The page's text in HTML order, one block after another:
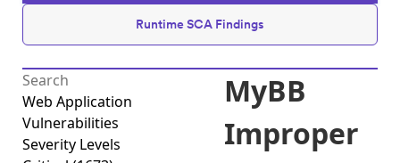
Runtime SCA Findings
Web Application
Vulnerabilities
Severity Levels
MyBB
Improper